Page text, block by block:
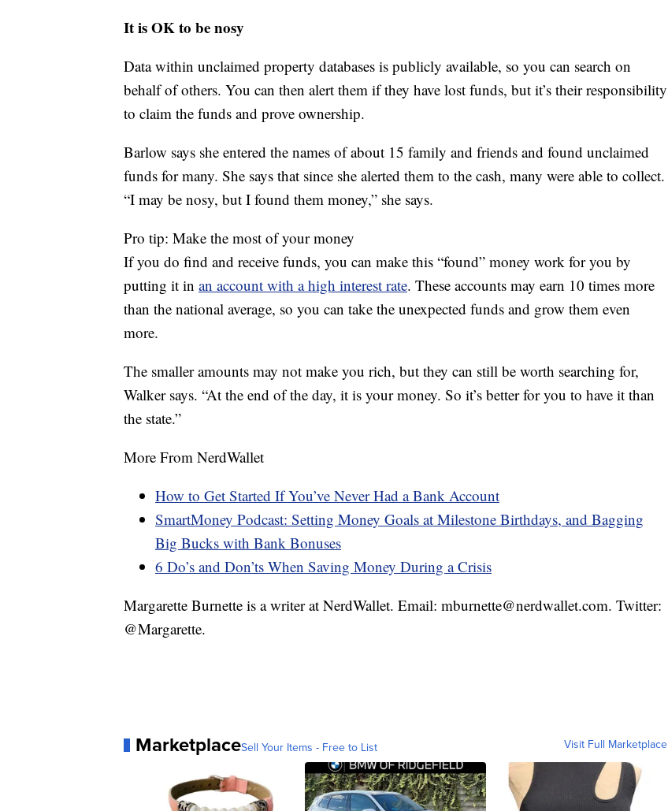
It is OK to be nosy
Data within unclaimed property databases is publicly available, so you can search on
behalf of others. You can then alert them if they have lost funds, but it’s their responsibility
to claim the funds and prove ownership.
Barlow says she entered the names of about 15 family and friends and found unclaimed
funds for many. She says that since she alerted them to the cash, many were able to collect.
“I may be nosy, but I found them money,” she says.
Pro tip: Make the most of your money
If you do find and receive funds, you can make this “found” money work for you by
putting it in an account with a high interest rate. These accounts may earn 10 times more
than the national average, so you can take the unexpected funds and grow them even
more.
The smaller amounts may not make you rich, but they can still be worth searching for,
Walker says. “At the end of the day, it is your money. So it’s better for you to have it than
the state.”
More From NerdWallet
How to Get Started If You’ve Never Had a Bank Account
SmartMoney Podcast: Setting Money Goals at Milestone Birthdays, and Bagging
Big Bucks with Bank Bonuses
6 Do’s and Don’ts When Saving Money During a Crisis
Margarette Burnette is a writer at NerdWallet. Email: mburnette@nerdwallet.com. Twitter:
@Margarette.
MarketplaceSell Your Items - Free to List Visit Full Marketplace